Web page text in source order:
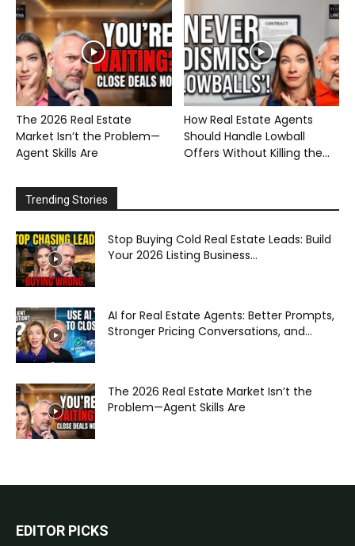
The 2026 Real Estate
Market Isn’t the Problem—
Agent Skills Are
How Real Estate Agents
Should Handle Lowball
Offers Without Killing the...
Trending Stories
Stop Buying Cold Real Estate Leads: Build
Your 2026 Listing Business...
AI for Real Estate Agents: Better Prompts,
Stronger Pricing Conversations, and...
The 2026 Real Estate Market Isn’t the
Problem—Agent Skills Are
EDITOR PICKS